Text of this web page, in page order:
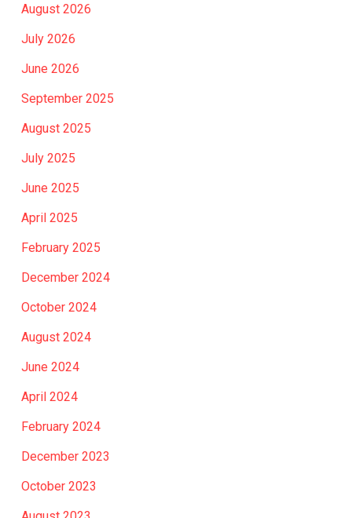
August 2026
July 2026
June 2026
September 2025
August 2025
July 2025
June 2025
April 2025
February 2025
December 2024
October 2024
August 2024
June 2024
April 2024
February 2024
December 2023
October 2023